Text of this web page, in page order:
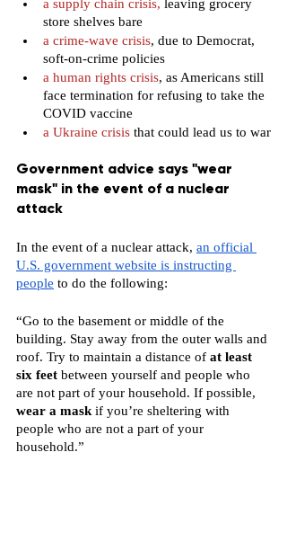
a supply chain crisis, leaving grocery
store shelves bare
a crime-wave crisis, due to Democrat,
soft-on-crime policies
a human rights crisis, as Americans still
face termination for refusing to take the
COVID vaccine
a Ukraine crisis that could lead us to war
Government advice says "wear
mask" in the event of a nuclear
attack
In the event of a nuclear attack, an official
U.S. government website is instructing
people to do the following:
“Go to the basement or middle of the
building. Stay away from the outer walls and
roof. Try to maintain a distance of at least
six feet between yourself and people who
are not part of your household. If possible,
wear a mask if you’re sheltering with
people who are not a part of your
household.”